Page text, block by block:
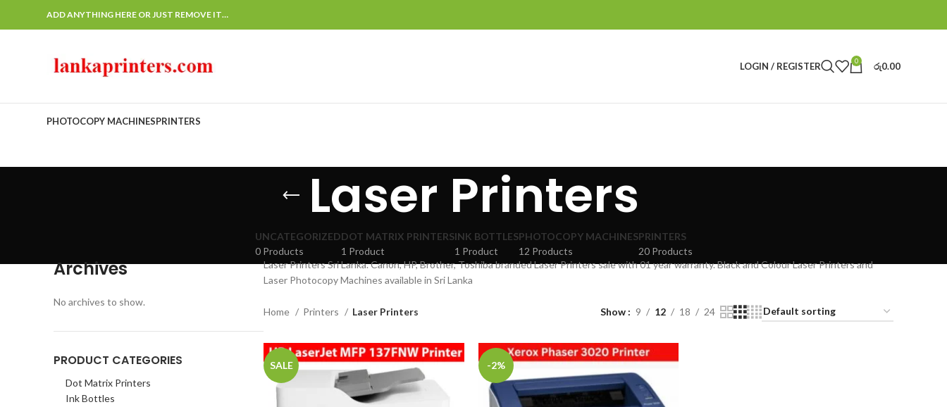
ADD ANYTHING HERE OR JUST REMOVE IT…
LOGIN / REGISTER 0 රු0.00
PHOTOCOPY MACHINESPRINTERS
Laser Printers
UNCATEGORIZED
0 Products
DOT MATRIX PRINTERS
1 Product
INK BOTTLES
1 Product
PHOTOCOPY MACHINES
12 Products
PRINTERS
20 Products
Archives
No archives to show.
PRODUCT CATEGORIES
Dot Matrix Printers
Ink Bottles
Laser Printers Sri Lanka. Canon, HP, Brother, Toshiba branded Laser Printers sale with 01 year warranty. Black and Colour Laser Printers and
Laser Photocopy Machines available in Sri Lanka
Home Printers Laser Printers Show 9 12 18 24
SALE -2%